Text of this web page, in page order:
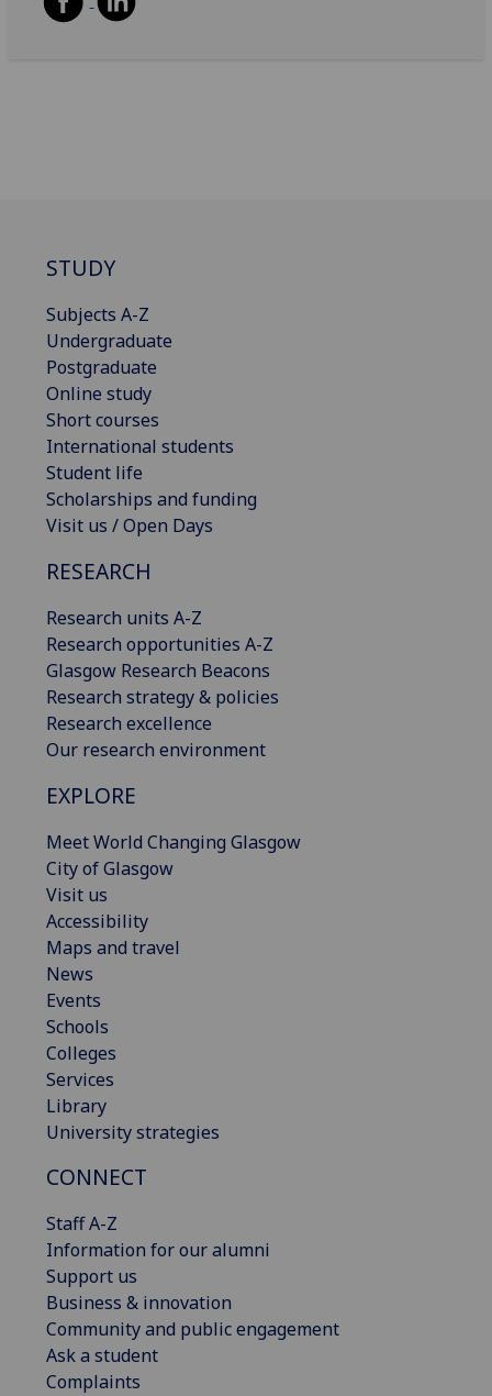
STUDY
Subjects A-Z
Undergraduate
Postgraduate
Online study
Short courses
International students
Student life
Scholarships and funding
Visit us / Open Days
RESEARCH
Research units A-Z
Research opportunities A-Z
Glasgow Research Beacons
Research strategy & policies
Research excellence
Our research environment
EXPLORE
Meet World Changing Glasgow
City of Glasgow
Visit us
Accessibility
Maps and travel
News
Events
Schools
Colleges
Services
Library
University strategies
CONNECT
Staff A-Z
Information for our alumni
Support us
Business & innovation
Community and public engagement
Ask a student
Complaints